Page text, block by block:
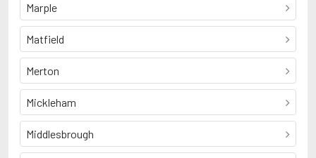
Marple
Matfield
Merton
Mickleham
Middlesbrough